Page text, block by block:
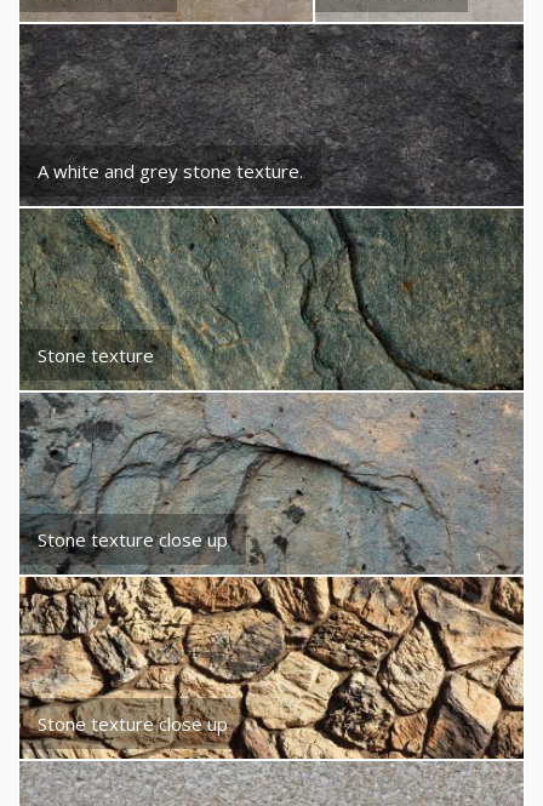
A white and grey stone texture.
Stone texture
Stone texture close up
Stone texture close up